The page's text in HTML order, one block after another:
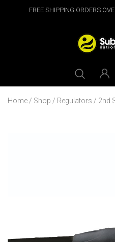
FREE SHIPPING ORDERS
Home / Shop / Regulators / 2nd